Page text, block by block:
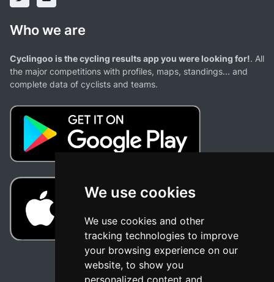
We use cookies
We use cookies and other
tracking technologies to improve
your browsing experience on our
website, to show you
personalized content and
Who we are
Cyclingoo is the cycling results app you were looking for!. All
the major competitions with profiles, maps, standings... and
complete data of cyclists and teams.